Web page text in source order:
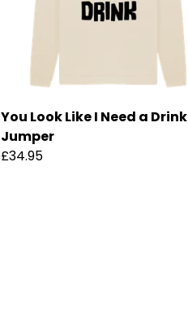
You Look Like I Need a Drink
Jumper
£34.95